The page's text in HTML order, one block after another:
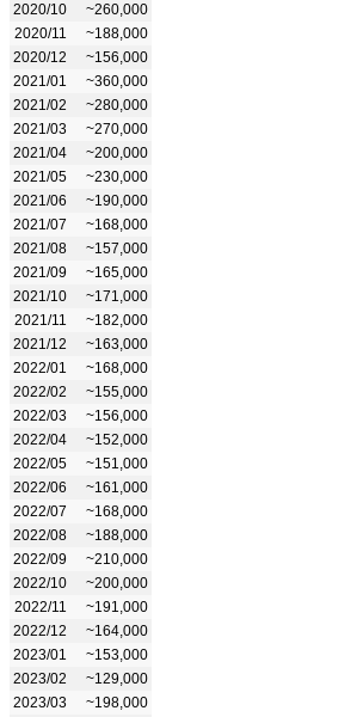
2020/10
~260,000
2020/11
~188,000
2020/12
~156,000
2021/01
~360,000
2021/02
~280,000
2021/03
~270,000
2021/04
~200,000
2021/05
~230,000
2021/06
~190,000
2021/07
~168,000
2021/08
~157,000
2021/09
~165,000
2021/10
~171,000
2021/11
~182,000
2021/12
~163,000
2022/01
~168,000
2022/02
~155,000
2022/03
~156,000
2022/04
~152,000
2022/05
~151,000
2022/06
~161,000
2022/07
~168,000
2022/08
~188,000
2022/09
~210,000
2022/10
~200,000
2022/11
~191,000
2022/12
~164,000
2023/01
~153,000
2023/02
~129,000
2023/03
~198,000